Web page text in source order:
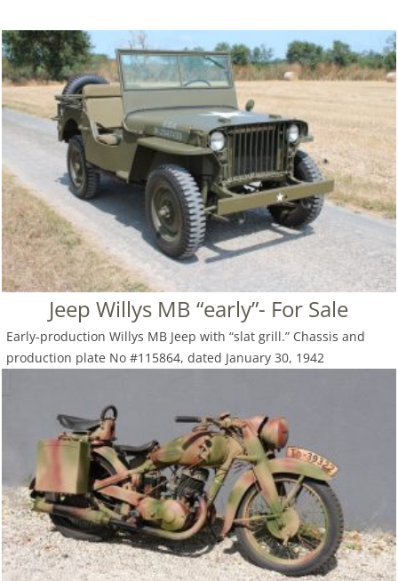
Jeep Willys MB “early”- For Sale
Early-production Willys MB Jeep with “slat grill.” Chassis and
production plate No #115864, dated January 30, 1942